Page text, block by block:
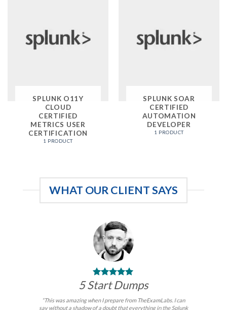
SPLUNK O11Y
CLOUD
CERTIFIED
METRICS USER
CERTIFICATION
1 PRODUCT
SPLUNK SOAR
CERTIFIED
AUTOMATION
DEVELOPER
1 PRODUCT
WHAT OUR CLIENT SAYS
5 Start Dumps
“This was amazing when I prepare from TheExamLabs. I can
say without a shadow of a doubt that everything in the Splunk